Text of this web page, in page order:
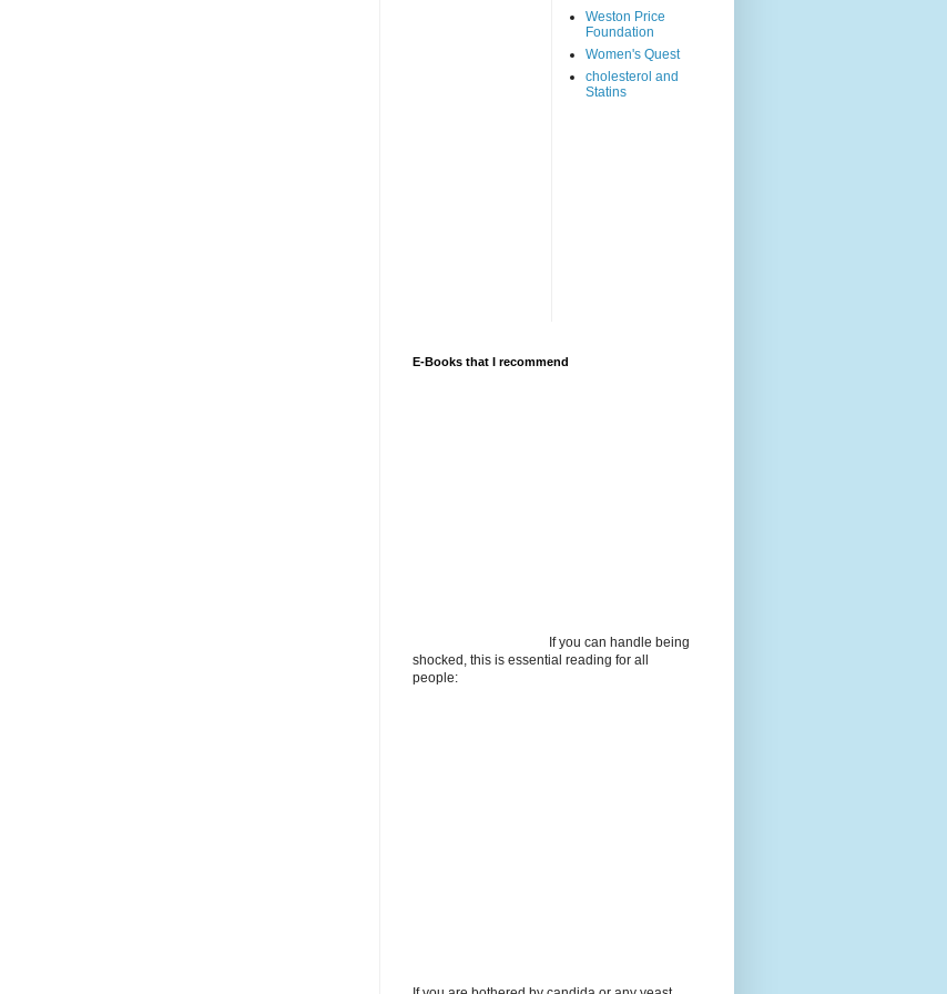
Weston Price
Foundation
Women's Quest
cholesterol and
Statins
E-Books that I recommend
If you can handle being
shocked, this is essential reading for all
people: